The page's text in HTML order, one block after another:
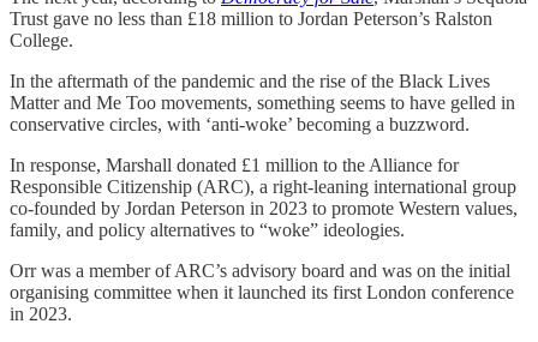
Trust gave no less than £18 million to Jordan Peterson’s Ralston
College.
In the aftermath of the pandemic and the rise of the Black Lives
Matter and Me Too movements, something seems to have gelled in
conservative circles, with ‘anti-woke’ becoming a buzzword.
In response, Marshall donated £1 million to the Alliance for
Responsible Citizenship (ARC), a right-leaning international group
co-founded by Jordan Peterson in 2023 to promote Western values,
family, and policy alternatives to “woke” ideologies.
Orr was a member of ARC’s advisory board and was on the initial
organising committee when it launched its first London conference
in 2023.